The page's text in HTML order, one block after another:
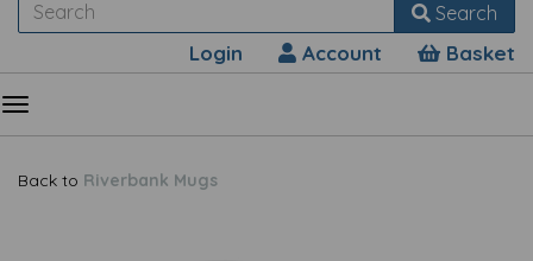
Search
Login Account Basket
Back to Riverbank Mugs